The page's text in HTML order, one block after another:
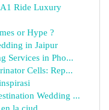
Ride Luxury
or Hype ?
in Jaipur
Services in Pho...
Cells: Rep...
Wedding ...